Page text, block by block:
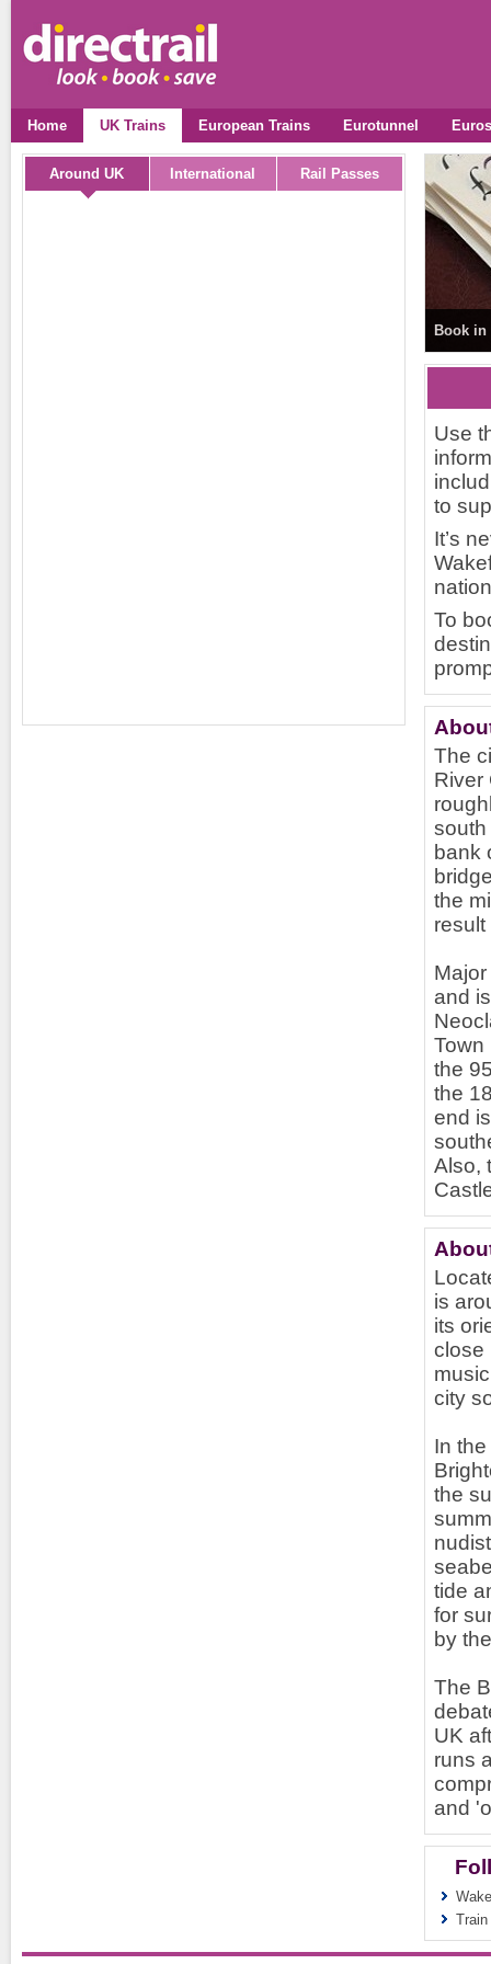
Home UK Trains European Trains Eurotunnel
Around UK International Rail Passes
Book in
Use
to
It’s
To
The
River
south
bank
the
and
Town
the
the
end
Also,
is
its
close
city
In
the
tide
for
by
The
UK
runs
and